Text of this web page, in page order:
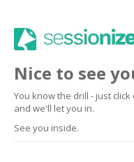
Nice to see
You know the drill - just
and we'll let you in.
See you inside.